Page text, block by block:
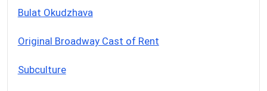
Bulat Okudzhava
Original Broadway Cast of Rent
Subculture